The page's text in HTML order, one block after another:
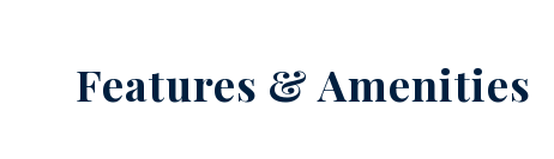
Features & Amenities